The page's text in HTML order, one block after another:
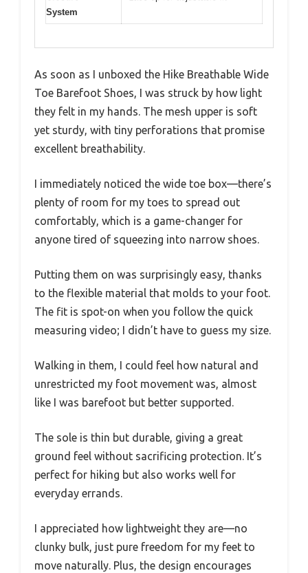
System
As soon as I unboxed the Hike Breathable Wide
Toe Barefoot Shoes, I was struck by how light
they felt in my hands. The mesh upper is soft
yet sturdy, with tiny perforations that promise
excellent breathability.
I immediately noticed the wide toe box—there’s
plenty of room for my toes to spread out
comfortably, which is a game-changer for
anyone tired of squeezing into narrow shoes.
Putting them on was surprisingly easy, thanks
to the flexible material that molds to your foot.
The fit is spot-on when you follow the quick
measuring video; I didn’t have to guess my size.
Walking in them, I could feel how natural and
unrestricted my foot movement was, almost
like I was barefoot but better supported.
The sole is thin but durable, giving a great
ground feel without sacrificing protection. It’s
perfect for hiking but also works well for
everyday errands.
I appreciated how lightweight they are—no
clunky bulk, just pure freedom for my feet to
move naturally. Plus, the design encourages